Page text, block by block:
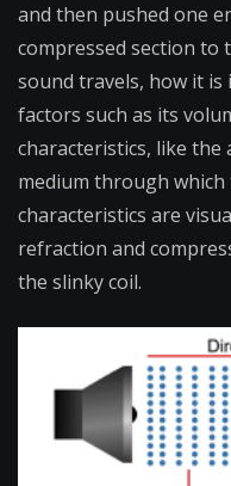
and then pushed one
compressed section to
sound travels, how it
factors such as its
characteristics, like
medium through which
characteristics are
refraction and
the slinky coil.